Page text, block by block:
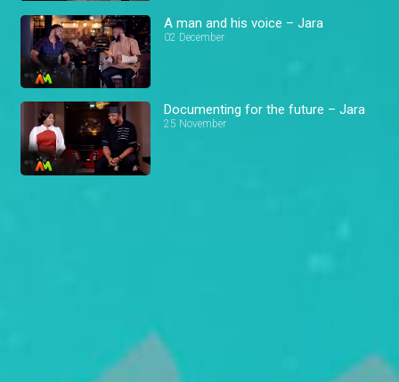
A man and his voice – Jara
02 December
Documenting for the future – Jara
25 November